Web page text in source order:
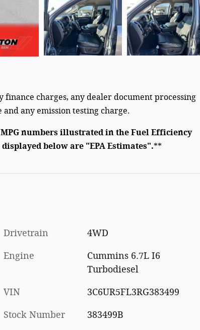
charges, any dealer document processing
any emission testing charge.
numbers illustrated in the Fuel Efficiency
below are "EPA Estimates".**
Drivetrain 4WD
Engine
Cummins 6.7L I6
Turbodiesel
VIN 3C6UR5FL3RG383499
Stock Number 383499B